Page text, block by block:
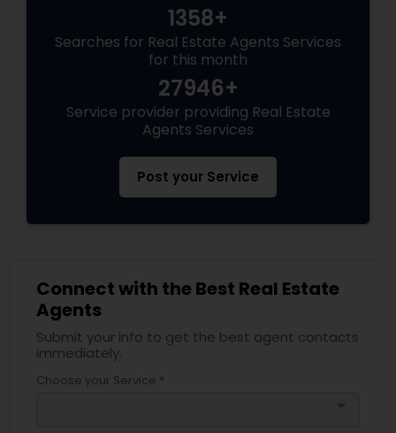
1358+
Searches for Real Estate Agents Services
for this month
27946+
Service provider providing Real Estate
Agents Services
Post your Service
Connect with the Best Real Estate
Agents
Submit your info to get the best agent contacts
immediately.
Choose your Service *